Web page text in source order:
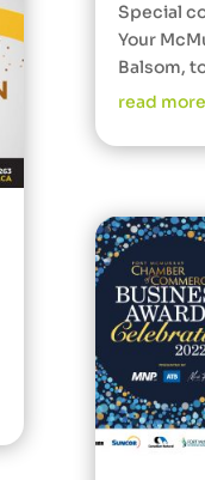
Special
Your
Balsom,
read more